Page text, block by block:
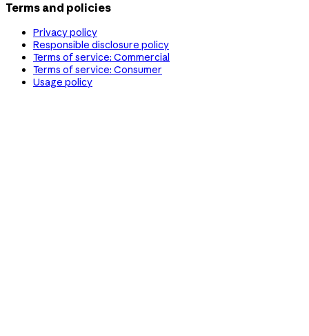
Terms and policies
Privacy policy
Responsible disclosure policy
Terms of service: Commercial
Terms of service: Consumer
Usage policy